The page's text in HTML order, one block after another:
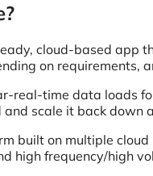
cloud-based app
on requirements,
real-time data loads
scale it back down
built on multiple
high frequency/high